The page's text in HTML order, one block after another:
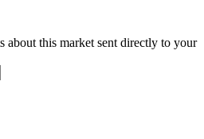
about this market sent directly to your